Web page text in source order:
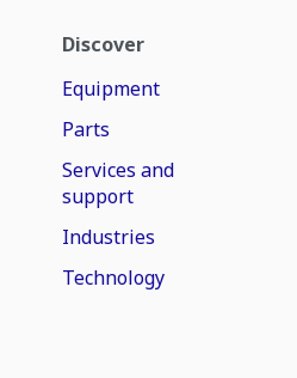
Discover
Equipment
Parts
Services and
support
Industries
Technology